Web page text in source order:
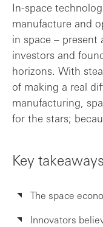
Journey
Significant
Driving positive
Main barriers
In-space
manufacture and
in space –
investors and
horizons. With
of making a real
manufacturing,
for the stars;
Key takeaways
The space
Innovators